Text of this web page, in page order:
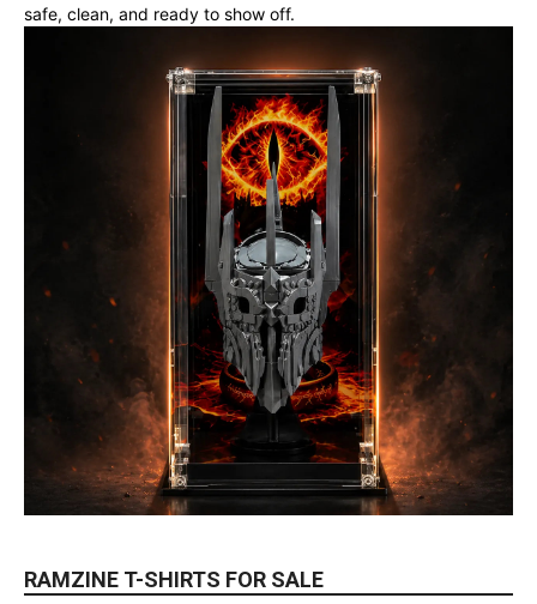
safe, clean, and ready to show off.
RAMZINE T-SHIRTS FOR SALE